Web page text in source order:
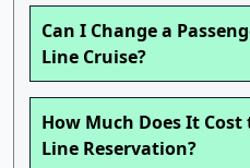
Can I Change a
Line Cruise?
How Much Does It
Line Reservation?